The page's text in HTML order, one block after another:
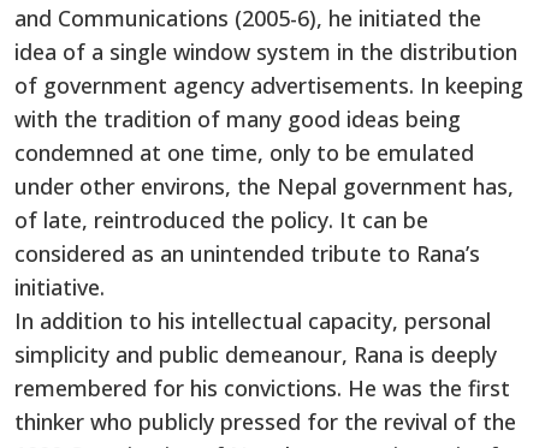
and Communications (2005-6), he initiated the
idea of a single window system in the distribution
of government agency advertisements. In keeping
with the tradition of many good ideas being
condemned at one time, only to be emulated
under other environs, the Nepal government has,
of late, reintroduced the policy. It can be
considered as an unintended tribute to Rana’s
initiative.
In addition to his intellectual capacity, personal
simplicity and public demeanour, Rana is deeply
remembered for his convictions. He was the first
thinker who publicly pressed for the revival of the